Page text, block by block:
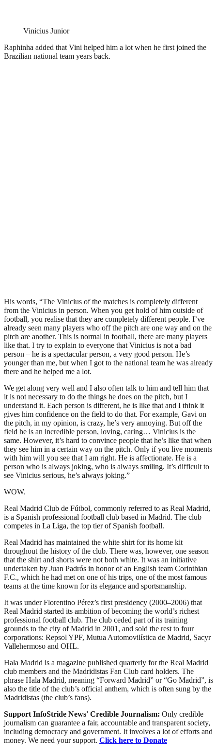
Vinicius Junior
Raphinha added that Vini helped him a lot when he first joined the
Brazilian national team years back.
His words, “The Vinicius of the matches is completely different
from the Vinicius in person. When you get hold of him outside of
football, you realise that they are completely different people. I’ve
already seen many players who off the pitch are one way and on the
pitch are another. This is normal in football, there are many players
like that. I try to explain to everyone that Vinicius is not a bad
person – he is a spectacular person, a very good person. He’s
younger than me, but when I got to the national team he was already
there and he helped me a lot.
We get along very well and I also often talk to him and tell him that
it is not necessary to do the things he does on the pitch, but I
understand it. Each person is different, he is like that and I think it
gives him confidence on the field to do that. For example, Gavi on
the pitch, in my opinion, is crazy, he’s very annoying. But off the
field he is an incredible person, loving, caring… Vinicius is the
same. However, it’s hard to convince people that he’s like that when
they see him in a certain way on the pitch. Only if you live moments
with him will you see that I am right. He is affectionate. He is a
person who is always joking, who is always smiling. It’s difficult to
see Vinicius serious, he’s always joking.”
WOW.
Real Madrid Club de Fútbol, commonly referred to as Real Madrid,
is a Spanish professional football club based in Madrid. The club
competes in La Liga, the top tier of Spanish football.
Real Madrid has maintained the white shirt for its home kit
throughout the history of the club. There was, however, one season
that the shirt and shorts were not both white. It was an initiative
undertaken by Juan Padrós in honor of an English team Corinthian
F.C., which he had met on one of his trips, one of the most famous
teams at the time known for its elegance and sportsmanship.
It was under Florentino Pérez’s first presidency (2000–2006) that
Real Madrid started its ambition of becoming the world’s richest
professional football club. The club ceded part of its training
grounds to the city of Madrid in 2001, and sold the rest to four
corporations: Repsol YPF, Mutua Automovilística de Madrid, Sacyr
Vallehermoso and OHL.
Hala Madrid is a magazine published quarterly for the Real Madrid
club members and the Madridistas Fan Club card holders. The
phrase Hala Madrid, meaning “Forward Madrid” or “Go Madrid”, is
also the title of the club’s official anthem, which is often sung by the
Madridistas (the club’s fans).
Support InfoStride News' Credible Journalism: Only credible
journalism can guarantee a fair, accountable and transparent society,
including democracy and government. It involves a lot of efforts and
money. We need your support. Click here to Donate